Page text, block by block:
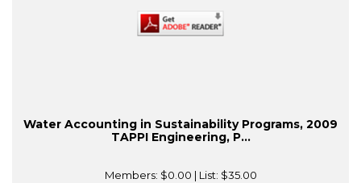
Water Accounting in Sustainability Programs, 2009
TAPPI Engineering, P...
Members: $0.00 | List: $35.00